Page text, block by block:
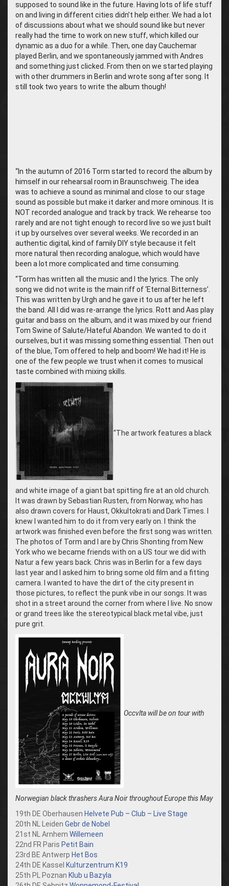
supposed to sound like in the future. Having lots of life stuff
on and living in different cities didn’t help either. We had a lot
of discussions about what we should sound like but never
really had the time to work on new stuff, which killed our
dynamic as a duo for a while. Then, one day Cauchemar
played Berlin, and we spontaneously jammed with Andres
and something just clicked. From then on we started playing
with other drummers in Berlin and wrote song after song. It
still took two years to write the album though!
“In the autumn of 2016 Torm started to record the album by
himself in our rehearsal room in Braunschweig. The idea
was to achieve a sound as minimal and close to our stage
sound as possible but make it darker and more ominous. It is
NOT recorded analogue and track by track. We rehearse too
rarely and are not tight enough to record live so we just built
it up by ourselves over several weeks. We recorded in an
authentic digital, kind of family DIY style because it felt
more natural then recording analogue, which would have
been a lot more complicated and time consuming.
“Torm has written all the music and I the lyrics. The only
song we did not write is the main riff of ‘Eternal Bitterness’.
This was written by Urgh and he gave it to us after he left
the band. All I did was re-arrange the lyrics. Rott and Aas play
guitar and bass on the album, and it was mixed by our friend
Tom Swine of Salute/Hateful Abandon. We wanted to do it
ourselves, but it was missing something essential. Then out
of the blue, Tom offered to help and boom! We had it! He is
one of the few people we trust when it comes to musical
taste combined with mixing skills.
“The artwork features a black
and white image of a giant bat spitting fire at an old church.
It was drawn by Sebastian Rusten, from Norway, who has
also drawn covers for Haust, Okkultokrati and Dark Times. I
knew I wanted him to do it from very early on. I think the
artwork was finished even before the first song was written.
The photos of Torm and I are by Chris Shonting from New
York who we became friends with on a US tour we did with
Natur a few years back. Chris was in Berlin for a few days
last year and I asked him to bring some old film and a fitting
camera. I wanted to have the dirt of the city present in
those pictures, to reflect the punk vibe in our songs. I t was
shot in a street around the corner from where I live. No snow
or grand trees like the stereotypical black metal vibe, just
pure grit.
Occvlta will be on tour with
Norwegian black thrashers Aura Noir throughout Europe this May
19th DE Oberhausen Helvete Pub – Club – Live Stage
20th NL Leiden Gebr de Nobel
21st NL Arnhem Willemeen
22nd FR Paris Petit Bain
23rd BE Antwerp Het Bos
24th DE Kassel Kulturzentrum K19
25th PL Poznan Klub u Bazyla